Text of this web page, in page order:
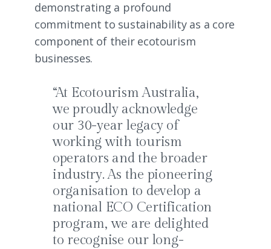
demonstrating a profound
commitment to sustainability as a core
component of their ecotourism
businesses.
“At Ecotourism Australia,
we proudly acknowledge
our 30-year legacy of
working with tourism
operators and the broader
industry. As the pioneering
organisation to develop a
national ECO Certification
program, we are delighted
to recognise our long-